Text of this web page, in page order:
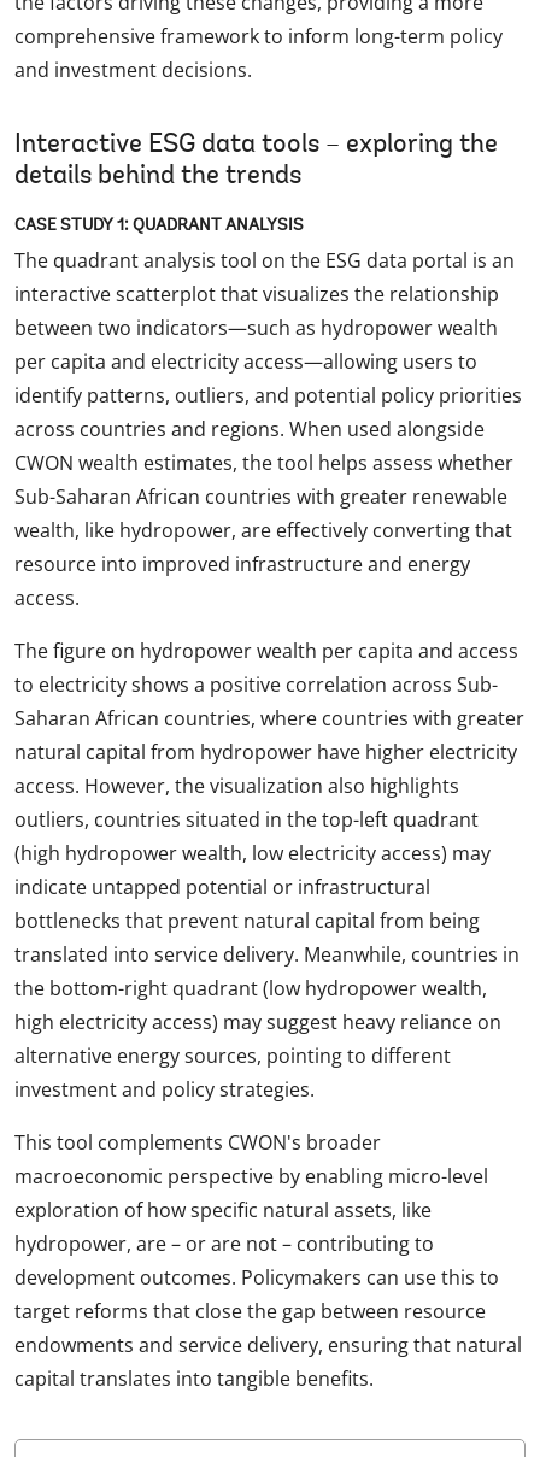
comprehensive framework to inform long-term policy
and investment decisions.
Interactive ESG data tools – exploring the
details behind the trends
CASE STUDY 1: QUADRANT ANALYSIS
The quadrant analysis tool on the ESG data portal is an
interactive scatterplot that visualizes the relationship
between two indicators—such as hydropower wealth
per capita and electricity access—allowing users to
identify patterns, outliers, and potential policy priorities
across countries and regions. When used alongside
CWON wealth estimates, the tool helps assess whether
Sub-Saharan African countries with greater renewable
wealth, like hydropower, are effectively converting that
resource into improved infrastructure and energy
access.
The figure on hydropower wealth per capita and access
to electricity shows a positive correlation across Sub-
Saharan African countries, where countries with greater
natural capital from hydropower have higher electricity
access. However, the visualization also highlights
outliers, countries situated in the top-left quadrant
(high hydropower wealth, low electricity access) may
indicate untapped potential or infrastructural
bottlenecks that prevent natural capital from being
translated into service delivery. Meanwhile, countries in
the bottom-right quadrant (low hydropower wealth,
high electricity access) may suggest heavy reliance on
alternative energy sources, pointing to different
investment and policy strategies.
This tool complements CWON's broader
macroeconomic perspective by enabling micro-level
exploration of how specific natural assets, like
hydropower, are – or are not – contributing to
development outcomes. Policymakers can use this to
target reforms that close the gap between resource
endowments and service delivery, ensuring that natural
capital translates into tangible benefits.